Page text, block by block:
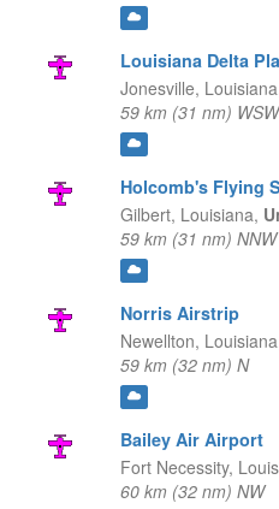
Louisiana Delta
Jonesville,
59 km (31 nm) WSW
Holcomb's Flying
Gilbert, Louisiana,
59 km (31 nm) NNW
Norris Airstrip
Newellton,
59 km (32 nm) N
Bailey Air Airport
Fort Necessity,
60 km (32 nm) NW